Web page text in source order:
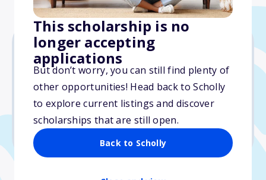
This scholarship is no
longer accepting
applications
But don’t worry, you can still find plenty of
other opportunities! Head back to Scholly
to explore current listings and discover
scholarships that are still open.
Back to Scholly
Varies
Due: April 1, 2026
No essay
No transcripts required